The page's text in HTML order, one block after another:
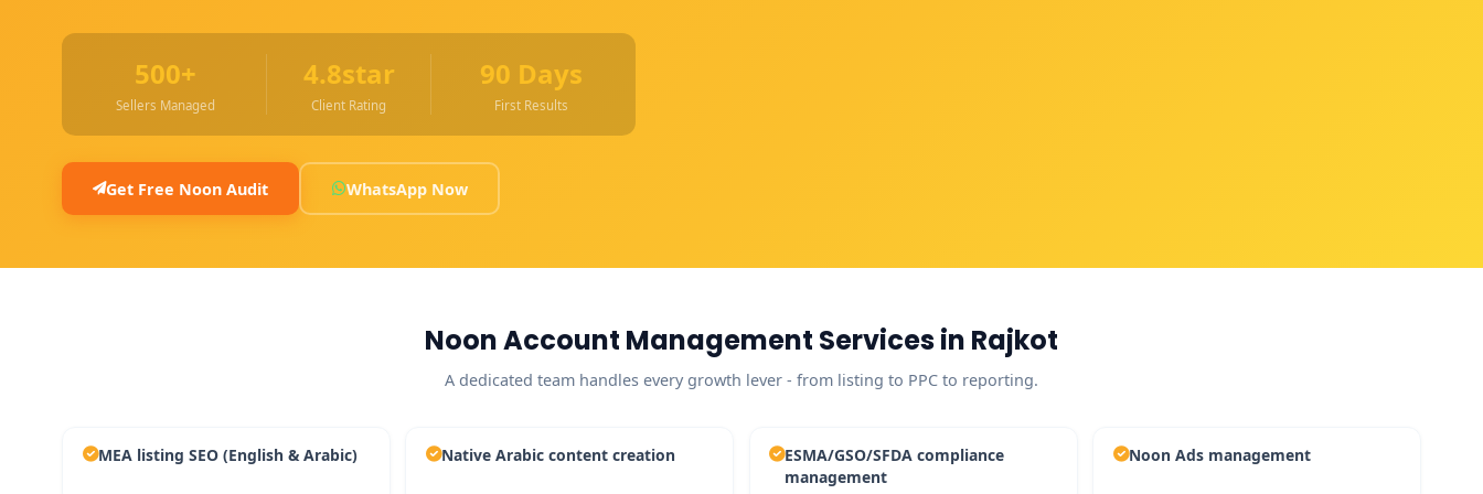
500+
Sellers Managed
4.8star
Client Rating
90 Days
First Results
Get Free Noon Audit WhatsApp Now
Noon Account Management Services in Rajkot
A dedicated team handles every growth lever - from listing to PPC to reporting.
MEA listing SEO (English & Arabic) Native Arabic content creation
ESMA/GSO/SFDA compliance
management
Noon Ads management